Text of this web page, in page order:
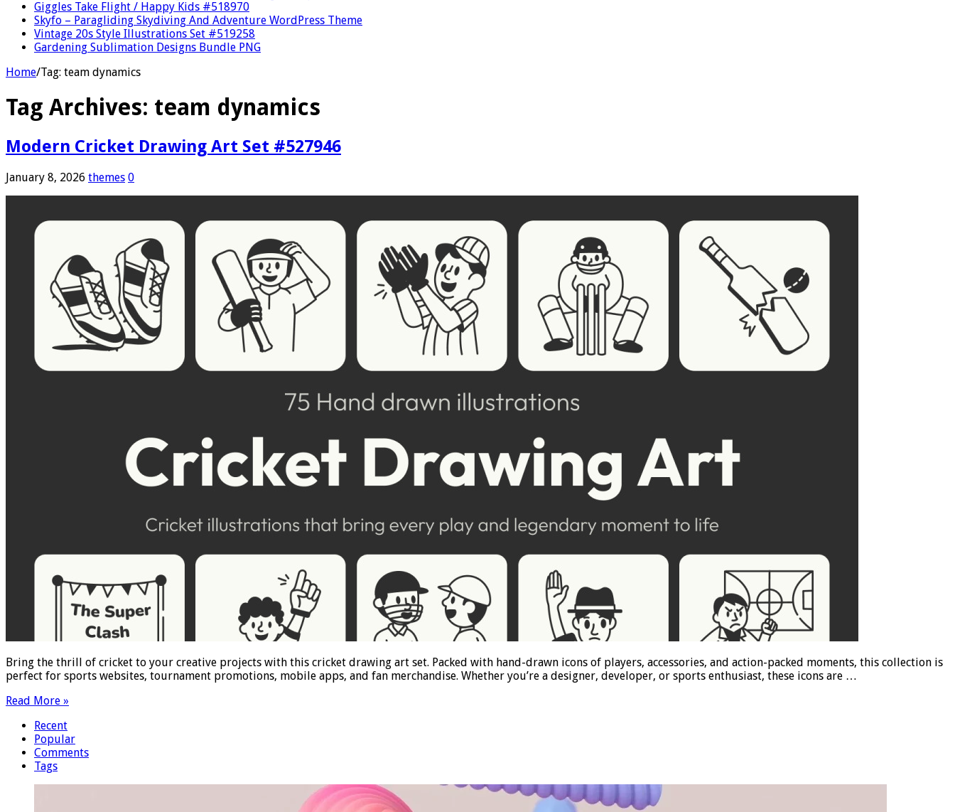
Giggles Take Flight / Happy Kids #518970
Skyfo – Paragliding Skydiving And Adventure WordPress Theme
Vintage 20s Style Illustrations Set #519258
Gardening Sublimation Designs Bundle PNG
Home/Tag: team dynamics
Tag Archives: team dynamics
Modern Cricket Drawing Art Set #527946
January 8, 2026 themes 0
Bring the thrill of cricket to your creative projects with this cricket drawing art set. Packed with hand-drawn icons of players, accessories, and action-packed moments, this collection is
perfect for sports websites, tournament promotions, mobile apps, and fan merchandise. Whether you’re a designer, developer, or sports enthusiast, these icons are …
Read More »
Recent
Popular
Comments
Tags